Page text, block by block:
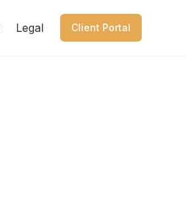
Legal Client Portal